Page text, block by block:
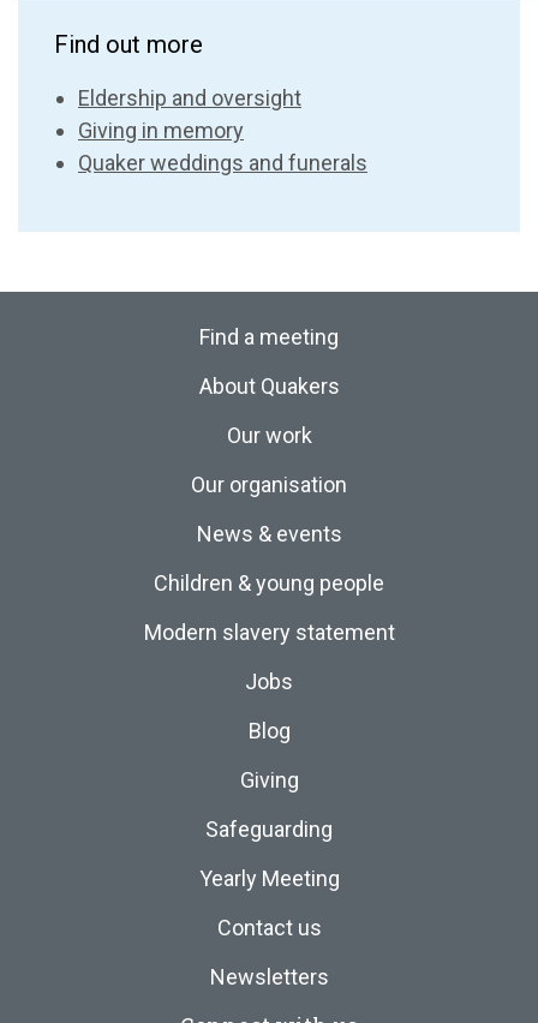
Find out more
Eldership and oversight
Giving in memory
Quaker weddings and funerals
Find a meeting
About Quakers
Our work
Our organisation
News & events
Children & young people
Modern slavery statement
Jobs
Blog
Giving
Safeguarding
Yearly Meeting
Contact us
Newsletters